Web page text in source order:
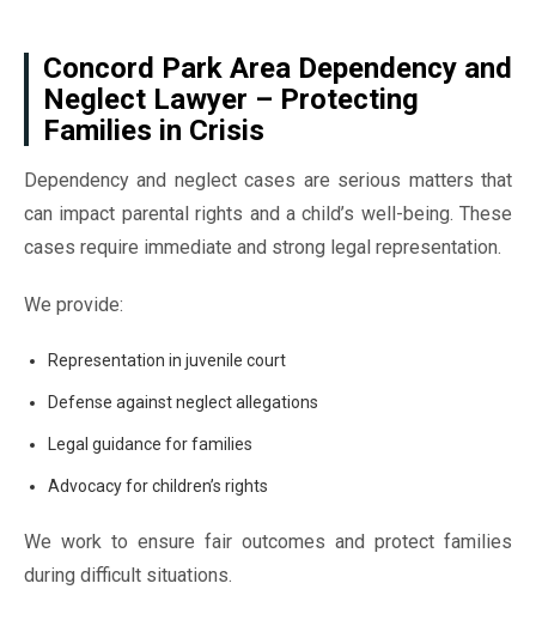
Concord Park Area Dependency and
Neglect Lawyer – Protecting
Families in Crisis
Dependency and neglect cases are serious matters that
can impact parental rights and a child’s well-being. These
cases require immediate and strong legal representation.
We provide:
Representation in juvenile court
Defense against neglect allegations
Legal guidance for families
Advocacy for children’s rights
We work to ensure fair outcomes and protect families
during difficult situations.